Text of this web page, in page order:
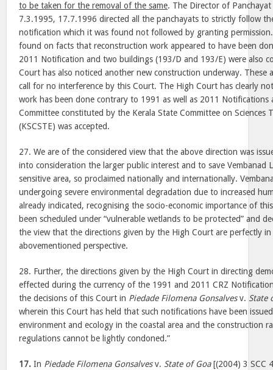
to be taken for the removal of the same. The Director of
7.3.1995, 17.7.1996 directed all the panchayats to strictly follow
notification which it was found not followed by granting
found on facts that reconstruction work appeared to have been
2011 Notification and two buildings (193/D and 193/E) were also
Court has also noticed another new construction underway. These
call for no interference by this Court. The High Court has clearly
work has been done contrary to 1991 as well as 2011
Committee constituted by the Kerala State Committee on Sciences
(KSCSTE) was accepted.
27. We are of the considered view that the above direction was
into consideration the larger public interest and to save Vembanad
sensitive area, so proclaimed nationally and internationally.
undergoing severe environmental degradation due to increased
already indicated, recognising the socio-economic importance of
been scheduled under “vulnerable wetlands to be protected” and
the view that the directions given by the High Court are perfectly
abovementioned perspective.
28. Further, the directions given by the High Court in directing
effected during the currency of the 1991 and 2011 CRZ
the decisions of this Court in Piedade Filomena Gonsalvesv. State
wherein this Court has held that such notifications have been
environment and ecology in the coastal area and the construction
regulations cannot be lightly condoned.”
17. In Piedade Filomena Gonsalvesv. State of Goa[(2004) 3 SCC